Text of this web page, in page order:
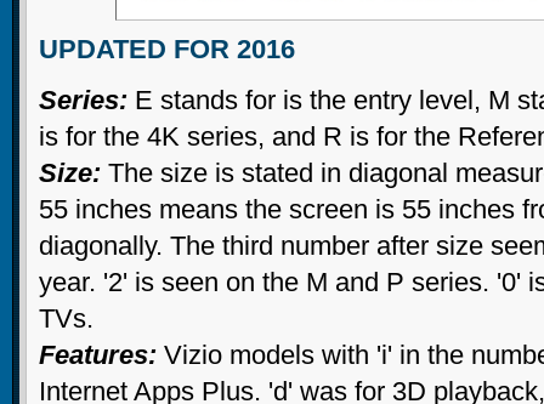
UPDATED FOR 2016
Series: E stands for is the entry level, M
is for the 4K series, and R is for the
Size: The size is stated in diagonal
55 inches means the screen is 55 inches
diagonally. The third number after size
year. '2' is seen on the M and P series. '0'
TVs.
Features: Vizio models with 'i' in the
Internet Apps Plus. 'd' was for 3D